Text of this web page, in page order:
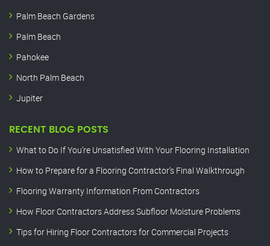
Palm Beach Gardens
Palm Beach
Pahokee
North Palm Beach
Jupiter
RECENT BLOG POSTS
What to Do If You’re Unsatisfied With Your Flooring Installation
How to Prepare for a Flooring Contractor’s Final Walkthrough
Flooring Warranty Information From Contractors
How Floor Contractors Address Subfloor Moisture Problems
Tips for Hiring Floor Contractors for Commercial Projects